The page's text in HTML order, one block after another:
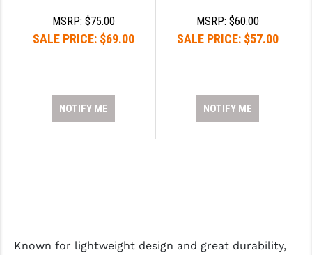
MSRP:$75.00
SALE PRICE: $69.00
NOTIFY ME
MSRP:$60.00
SALE PRICE: $57.00
NOTIFY ME
Known for lightweight design and great durability,